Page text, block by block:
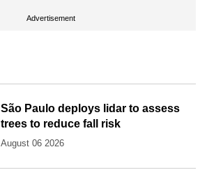
Advertisement
São Paulo deploys lidar to assess
trees to reduce fall risk
August 06 2026